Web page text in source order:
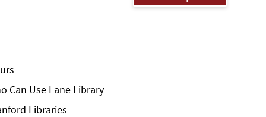
Can Use Lane Library
Libraries